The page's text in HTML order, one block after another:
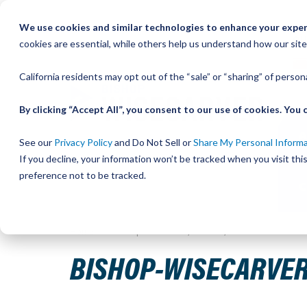
We use cookies and similar technologies to enhance your
cookies are essential, while others help us understand how our
California residents may opt out of the “sale” or “sharing” of
By clicking “Accept All”, you consent to our use of cookies.
See our Privacy Policyand Do Not Sell orShare My Personal
If you decline, your information won’t be tracked when you visit
preference not to be tracked.
BISHOP-